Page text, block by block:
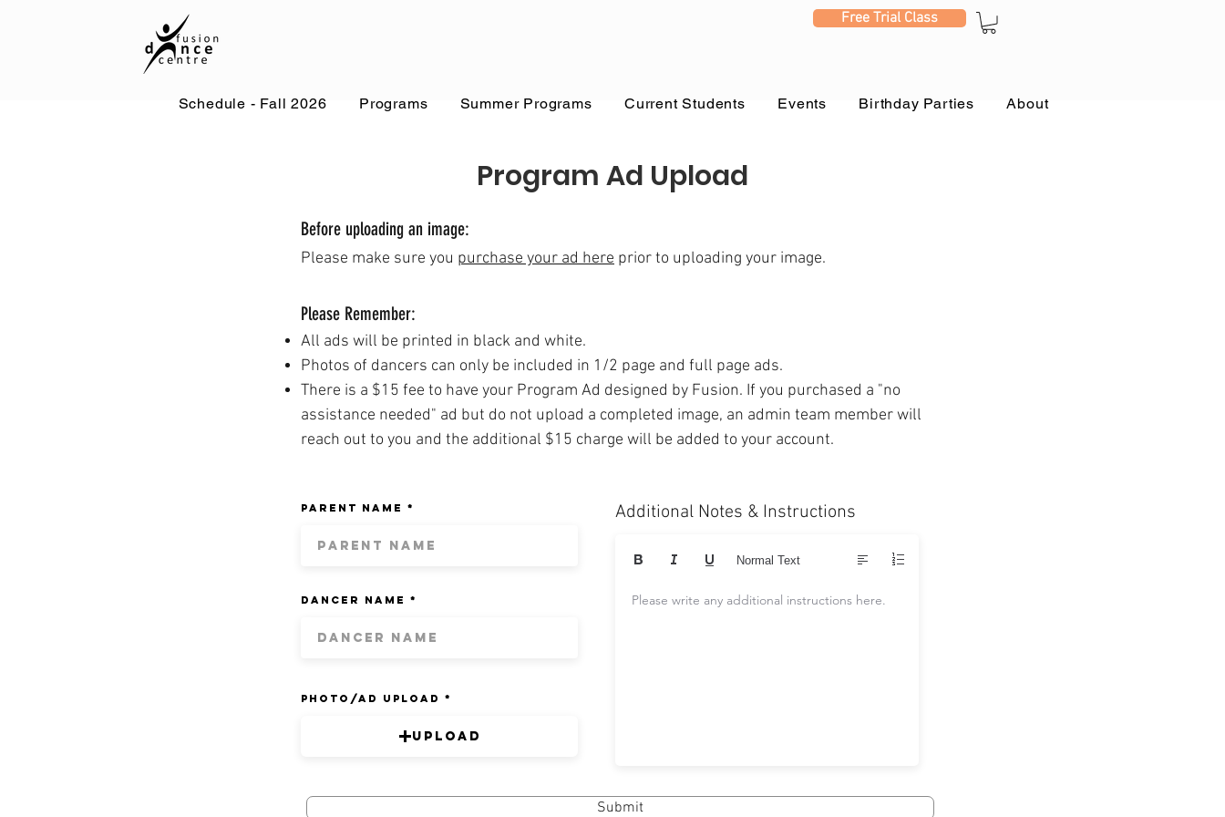
Free Trial Class
Schedule - Fall 2026 Programs Summer Programs Current Students Events Birthday Parties About
Program Ad Upload
Before uploading an image:
Please make sure you purchase your ad here prior to uploading your image.
Please Remember:
All ads will be printed in black and white.
Photos of dancers can only be included in 1/2 page and full page ads.
There is a $15 fee to have your Program Ad designed by Fusion. If you purchased a "no
assistance needed" ad but do not upload a completed image, an admin team member will
reach out to you and the additional $15 charge will be added to your account.
Parent Name
Dancer Name
Photo/Ad Upload
Upload
Additional Notes & Instructions
Please write any additional instructions here.
Normal Text
Submit